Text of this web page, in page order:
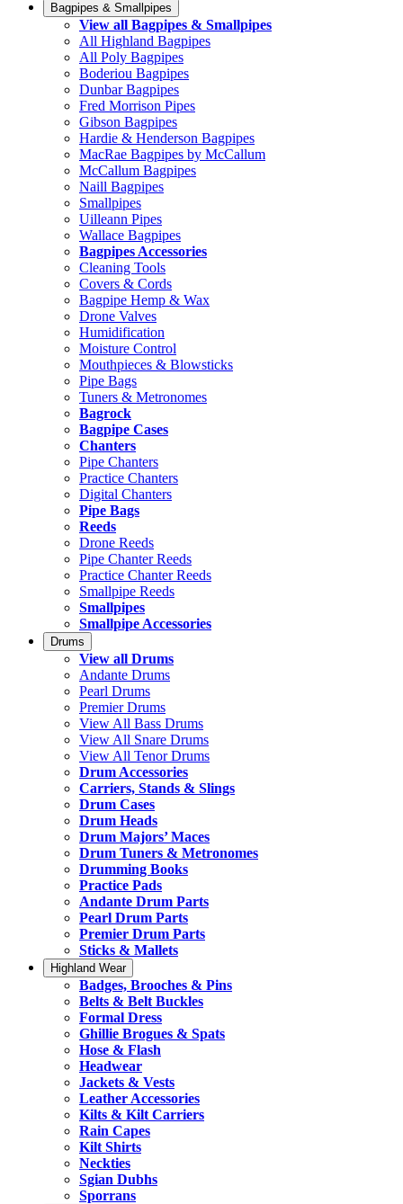
Bagpipes & Smallpipes
View all Bagpipes & Smallpipes
All Highland Bagpipes
All Poly Bagpipes
Boderiou Bagpipes
Dunbar Bagpipes
Fred Morrison Pipes
Gibson Bagpipes
Hardie & Henderson Bagpipes
MacRae Bagpipes by McCallum
McCallum Bagpipes
Naill Bagpipes
Smallpipes
Uilleann Pipes
Wallace Bagpipes
Bagpipes Accessories
Cleaning Tools
Covers & Cords
Bagpipe Hemp & Wax
Drone Valves
Humidification
Moisture Control
Mouthpieces & Blowsticks
Pipe Bags
Tuners & Metronomes
Bagrock
Bagpipe Cases
Chanters
Pipe Chanters
Practice Chanters
Digital Chanters
Pipe Bags
Reeds
Drone Reeds
Pipe Chanter Reeds
Practice Chanter Reeds
Smallpipe Reeds
Smallpipes
Smallpipe Accessories
Drums
View all Drums
Andante Drums
Pearl Drums
Premier Drums
View All Bass Drums
View All Snare Drums
View All Tenor Drums
Drum Accessories
Carriers, Stands & Slings
Drum Cases
Drum Heads
Drum Majors’ Maces
Drum Tuners & Metronomes
Drumming Books
Practice Pads
Andante Drum Parts
Pearl Drum Parts
Premier Drum Parts
Sticks & Mallets
Highland Wear
Badges, Brooches & Pins
Belts & Belt Buckles
Formal Dress
Ghillie Brogues & Spats
Hose & Flash
Headwear
Jackets & Vests
Leather Accessories
Kilts & Kilt Carriers
Rain Capes
Kilt Shirts
Neckties
Sgian Dubhs
Sporrans